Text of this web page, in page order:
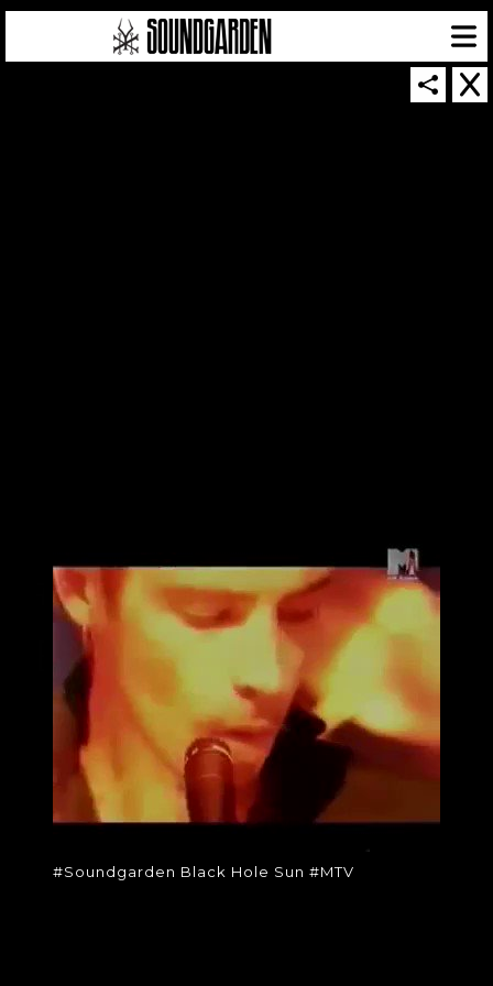
#Soundgarden Black Hole Sun #MTV
#SOUNDGARDEN
BLACK HOLE SUN
#MTV
#Soundgarden Black Hole Sun
#MTV